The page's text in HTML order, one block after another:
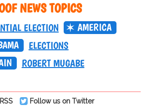
NEWS TOPICS
ELECTION
AMERICA
ELECTIONS
ROBERT MUGABE
RSS
Follow us on Twitter